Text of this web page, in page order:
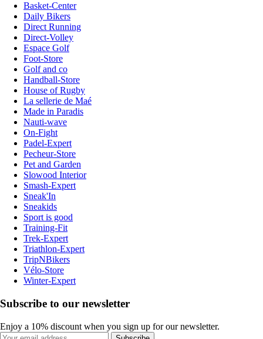
Basket-Center
Daily Bikers
Direct Running
Direct-Volley
Espace Golf
Foot-Store
Golf and co
Handball-Store
House of Rugby
La sellerie de Maé
Made in Paradis
Nauti-wave
On-Fight
Padel-Expert
Pecheur-Store
Pet and Garden
Slowood Interior
Smash-Expert
Sneak'In
Sneakids
Sport is good
Training-Fit
Trek-Expert
Triathlon-Expert
TripNBikers
Vélo-Store
Winter-Expert
Subscribe to our newsletter
Enjoy a 10% discount when you sign up for our newsletter.